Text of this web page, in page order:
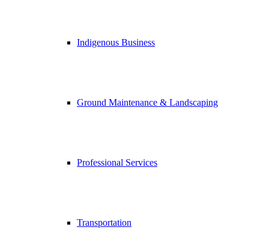
Indigenous Business
Ground Maintenance & Landscaping
Professional Services
Transportation